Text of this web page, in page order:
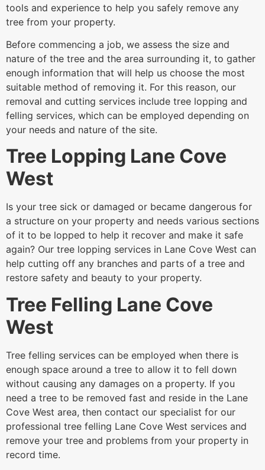
tools and experience to help you safely remove any
tree from your property.
Before commencing a job, we assess the size and
nature of the tree and the area surrounding it, to gather
enough information that will help us choose the most
suitable method of removing it. For this reason, our
removal and cutting services include tree lopping and
felling services, which can be employed depending on
your needs and nature of the site.
Tree Lopping Lane Cove
West
Is your tree sick or damaged or became dangerous for
a structure on your property and needs various sections
of it to be lopped to help it recover and make it safe
again? Our tree lopping services in Lane Cove West can
help cutting off any branches and parts of a tree and
restore safety and beauty to your property.
Tree Felling Lane Cove
West
Tree felling services can be employed when there is
enough space around a tree to allow it to fell down
without causing any damages on a property. If you
need a tree to be removed fast and reside in the Lane
Cove West area, then contact our specialist for our
professional tree felling Lane Cove West services and
remove your tree and problems from your property in
record time.